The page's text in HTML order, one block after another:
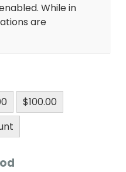
While in
are
$100.00